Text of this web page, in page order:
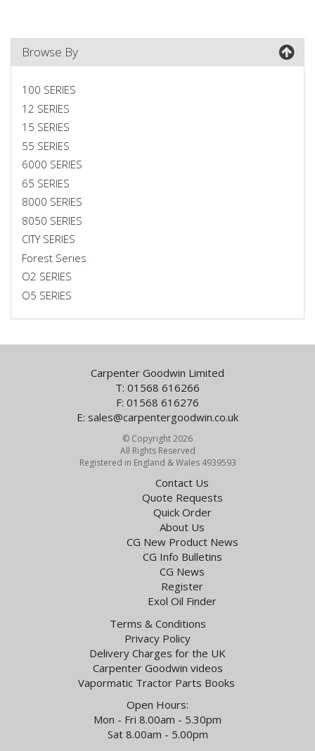
Browse By
100 SERIES
12 SERIES
15 SERIES
55 SERIES
6000 SERIES
65 SERIES
8000 SERIES
8050 SERIES
CITY SERIES
Forest Series
O2 SERIES
O5 SERIES
Carpenter Goodwin Limited
T: 01568 616266
F: 01568 616276
E: sales@carpentergoodwin.co.uk
© Copyright 2026
All Rights Reserved
Registered in England & Wales 4939593
Contact Us
Quote Requests
Quick Order
About Us
CG New Product News
CG Info Bulletins
CG News
Register
Exol Oil Finder
Terms & Conditions
Privacy Policy
Delivery Charges for the UK
Carpenter Goodwin videos
Vapormatic Tractor Parts Books
Open Hours:
Mon - Fri 8.00am - 5.30pm
Sat 8.00am - 5.00pm